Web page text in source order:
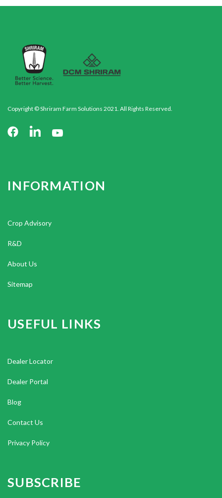
Copyright © Shriram Farm Solutions 2021. All Rights Reserved.
INFORMATION
Crop Advisory
R&D
About Us
Sitemap
USEFUL LINKS
Dealer Locator
Dealer Portal
Blog
Contact Us
Privacy Policy
SUBSCRIBE